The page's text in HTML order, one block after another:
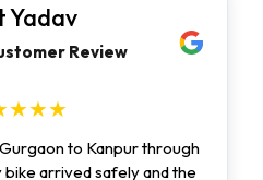
Yadav
Review
to Kanpur through
arrived safely and the